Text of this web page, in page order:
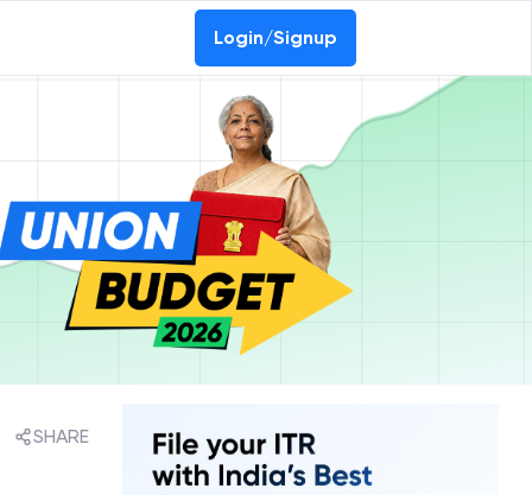
Login/Signup
SHARE